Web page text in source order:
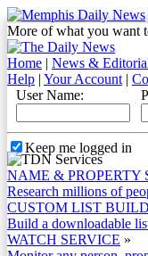
More of what you want
Home | News &
Help | Your Account |
User Name:
Keep me logged in
NAME & PROPERTY
Research millions of
CUSTOM LIST
Build a downloadable
WATCH SERVICE »